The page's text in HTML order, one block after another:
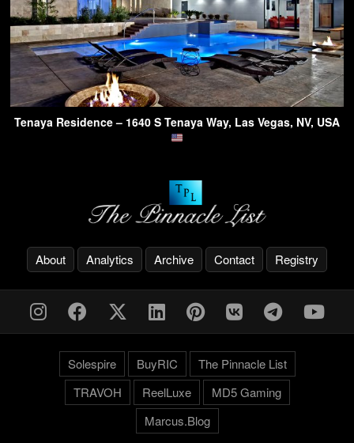
Tenaya Residence – 1640 S Tenaya Way, Las Vegas, NV, USA
About Analytics Archive Contact Registry
Solespire BuyRIC
The Pinnacle List
TRAVOH
ReelLuxe
MD5 Gaming
Marcus.Blog